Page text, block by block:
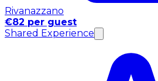
Rivanazzano
€82 per guest
Shared Experience